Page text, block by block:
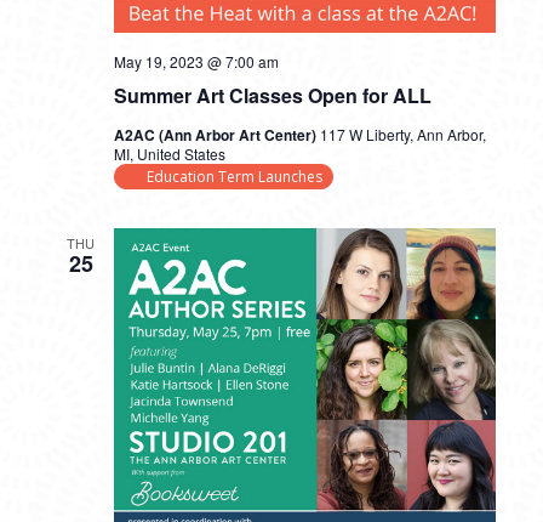
Summer Art Classes Open for ALL
May 19, 2023 @ 7:00 am
A2AC (Ann Arbor Art Center) 117 W Liberty, Ann Arbor,
MI, United States
Education Term Launches
THU
25